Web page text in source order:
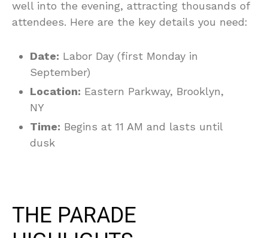
well into the evening, attracting thousands of
attendees. Here are the key details you need:
Date: Labor Day (first Monday in
September)
Location: Eastern Parkway, Brooklyn,
NY
Time: Begins at 11 AM and lasts until
dusk
THE PARADE